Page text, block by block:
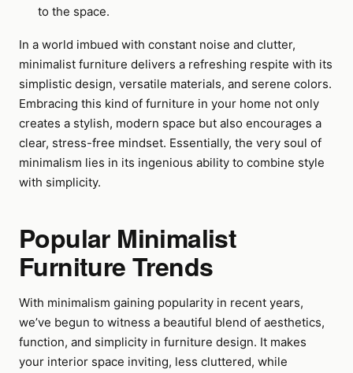
to the space.
In a world imbued with constant noise and clutter,
minimalist furniture delivers a refreshing respite with its
simplistic design, versatile materials, and serene colors.
Embracing this kind of furniture in your home not only
creates a stylish, modern space but also encourages a
clear, stress-free mindset. Essentially, the very soul of
minimalism lies in its ingenious ability to combine style
with simplicity.
Popular Minimalist
Furniture Trends
With minimalism gaining popularity in recent years,
we’ve begun to witness a beautiful blend of aesthetics,
function, and simplicity in furniture design. It makes
your interior space inviting, less cluttered, while